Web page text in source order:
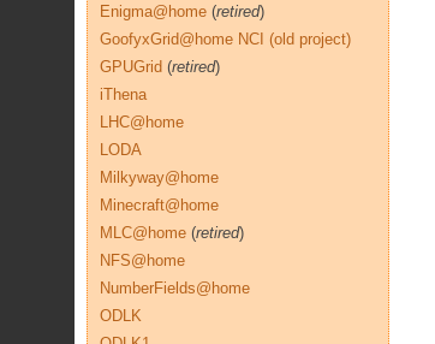
Enigma@home (retired)
GoofyxGrid@home NCI (old project)
GPUGrid (retired)
iThena
LHC@home
LODA
Milkyway@home
Minecraft@home
MLC@home (retired)
NFS@home
NumberFields@home
ODLK